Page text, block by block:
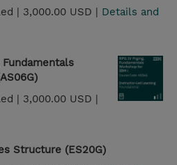
| 3,000.00 USD | Details and
Fundamentals
| 3,000.00 USD |
Structure (ES20G)